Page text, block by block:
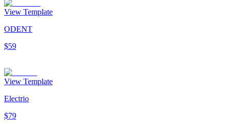
View Template
ODENT
$59
View Template
Electrio
$79